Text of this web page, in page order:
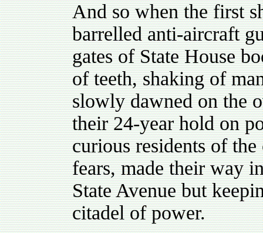
And so when the first
barrelled anti-aircraft
gates of State House
of teeth, shaking of
slowly dawned on the
their 24-year hold on
curious residents of
fears, made their way
State Avenue but
citadel of power.